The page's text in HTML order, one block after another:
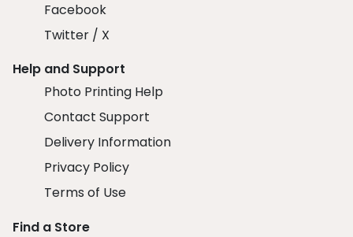
Facebook
Twitter / X
Help and Support
Photo Printing Help
Contact Support
Delivery Information
Privacy Policy
Terms of Use
Find a Store